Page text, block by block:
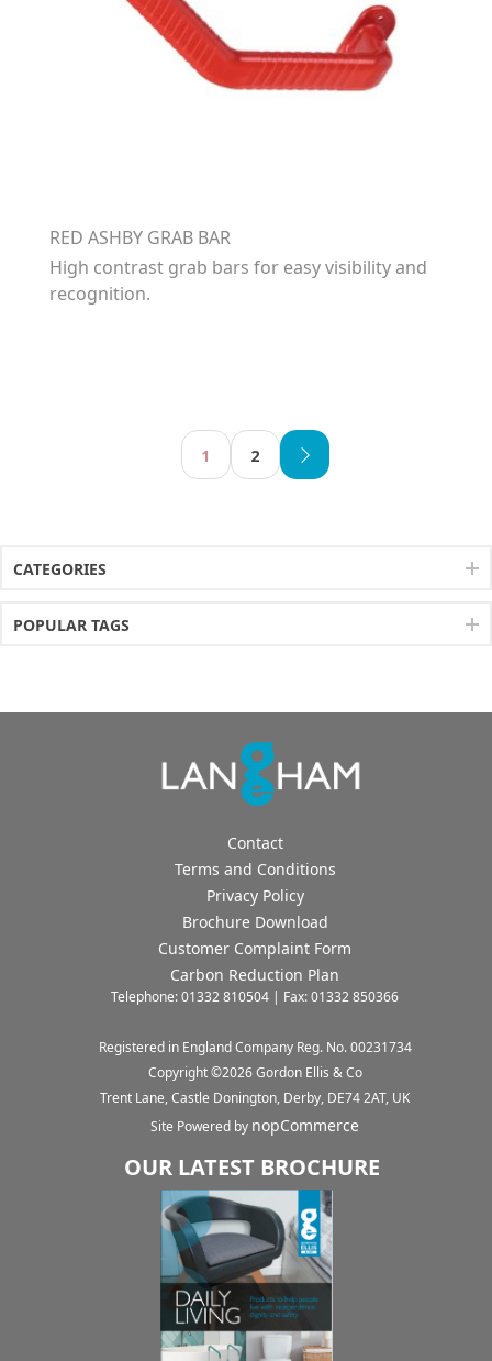
RED ASHBY GRAB BAR
High contrast grab bars for easy visibility and
recognition.
1 2
CATEGORIES
POPULAR TAGS
Contact
Terms and Conditions
Privacy Policy
Brochure Download
Customer Complaint Form
Carbon Reduction Plan
Telephone: 01332 810504 | Fax: 01332 850366
Registered in England Company Reg. No. 00231734
Copyright ©2026Gordon Ellis & Co
Trent Lane, Castle Donington, Derby, DE74 2AT, UK
Site Powered by nopCommerce
OUR LATEST BROCHURE